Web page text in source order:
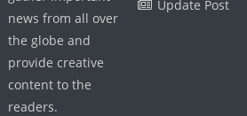
news from all over
the globe and
provide creative
content to the
readers.
Update Post